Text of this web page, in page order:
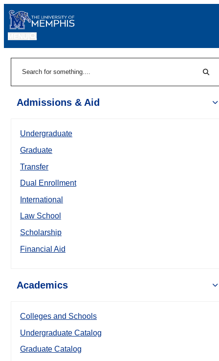
Admissions & Aid
Undergraduate
Graduate
Transfer
Dual Enrollment
International
Law School
Scholarship
Financial Aid
Academics
Colleges and Schools
Undergraduate Catalog
Graduate Catalog